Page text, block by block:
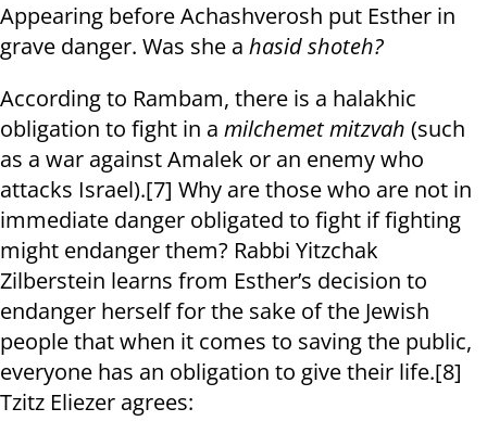
Appearing before Achashverosh put Esther in
grave danger. Was she a hasid shoteh?
According to Rambam, there is a halakhic
obligation to fight in a milchemet mitzvah (such
as a war against Amalek or an enemy who
attacks Israel).[7] Why are those who are not in
immediate danger obligated to fight if fighting
might endanger them? Rabbi Yitzchak
Zilberstein learns from Esther’s decision to
endanger herself for the sake of the Jewish
people that when it comes to saving the public,
everyone has an obligation to give their life.[8]
Tzitz Eliezer agrees: